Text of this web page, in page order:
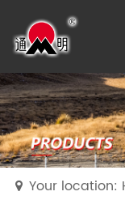
Your location: